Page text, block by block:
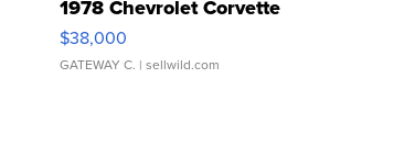
1978 Chevrolet Corvette
$38,000
GATEWAY C. | sellwild.com